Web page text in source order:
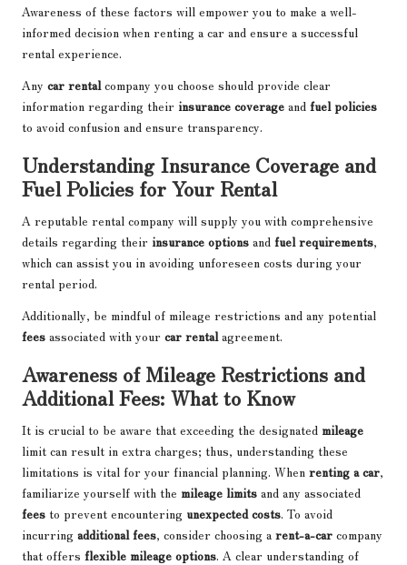
Awareness of these factors will empower you to make a well-
informed decision when renting a car and ensure a successful
rental experience.
Any car rental company you choose should provide clear
information regarding their insurance coverage and fuel policies
to avoid confusion and ensure transparency.
Understanding Insurance Coverage and
Fuel Policies for Your Rental
A reputable rental company will supply you with comprehensive
details regarding their insurance options and fuel requirements,
which can assist you in avoiding unforeseen costs during your
rental period.
Additionally, be mindful of mileage restrictions and any potential
fees associated with your car rental agreement.
Awareness of Mileage Restrictions and
Additional Fees: What to Know
It is crucial to be aware that exceeding the designated mileage
limit can result in extra charges; thus, understanding these
limitations is vital for your financial planning. When renting a car,
familiarize yourself with the mileage limits and any associated
fees to prevent encountering unexpected costs. To avoid
incurring additional fees, consider choosing a rent-a-car company
that offers flexible mileage options. A clear understanding of